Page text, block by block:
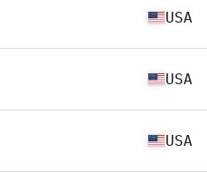
USA
USA
USA